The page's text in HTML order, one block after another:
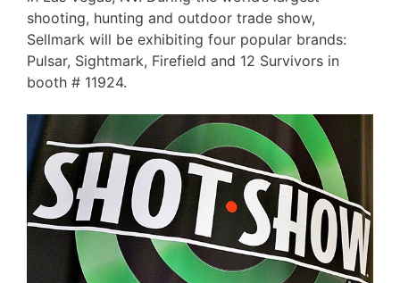
shooting, hunting and outdoor trade show,
Sellmark will be exhibiting four popular brands:
Pulsar, Sightmark, Firefield and 12 Survivors in
booth # 11924.